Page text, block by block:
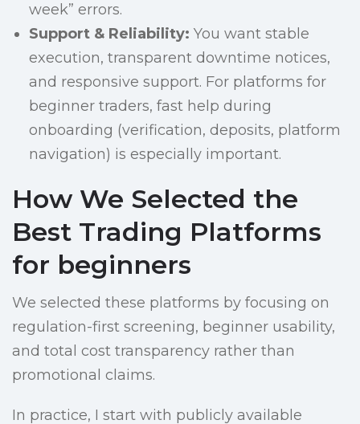
week” errors.
Support & Reliability: You want stable
execution, transparent downtime notices,
and responsive support. For platforms for
beginner traders, fast help during
onboarding (verification, deposits, platform
navigation) is especially important.
How We Selected the
Best Trading Platforms
for beginners
We selected these platforms by focusing on
regulation-first screening, beginner usability,
and total cost transparency rather than
promotional claims.
In practice, I start with publicly available